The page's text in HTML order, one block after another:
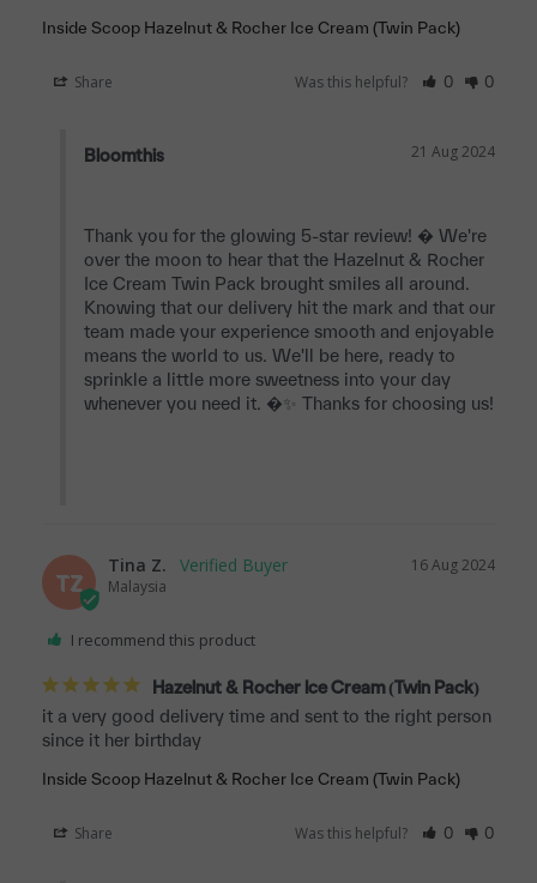
Inside Scoop Hazelnut & Rocher Ice Cream (Twin Pack)
Share Was this helpful? 0 0
21 Aug 2024
Bloomthis
Thank you for the glowing 5-star review! � We're
over the moon to hear that the Hazelnut & Rocher
Ice Cream Twin Pack brought smiles all around.
Knowing that our delivery hit the mark and that our
team made your experience smooth and enjoyable
means the world to us. We'll be here, ready to
sprinkle a little more sweetness into your day
whenever you need it. �✨ Thanks for choosing us!
TZ
16 Aug 2024
Tina Z.
Malaysia
I recommend this product
Hazelnut & Rocher Ice Cream (Twin Pack)
it a very good delivery time and sent to the right person
Inside Scoop Hazelnut & Rocher Ice Cream (Twin Pack)
Share Was this helpful? 0 0